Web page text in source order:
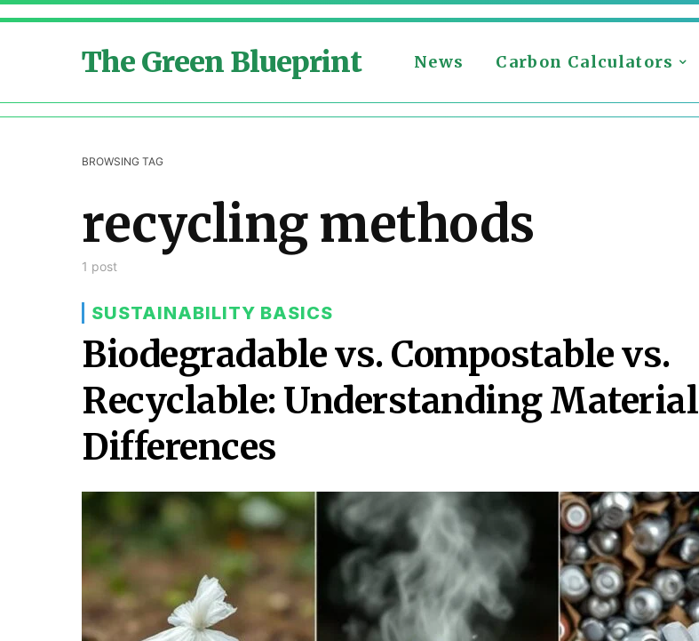
The Green Blueprint News Carbon Calculators
BROWSING TAG
recycling methods
1 post
SUSTAINABILITY BASICS
Biodegradable vs. Compostable vs.
Recyclable: Understanding Material
Differences